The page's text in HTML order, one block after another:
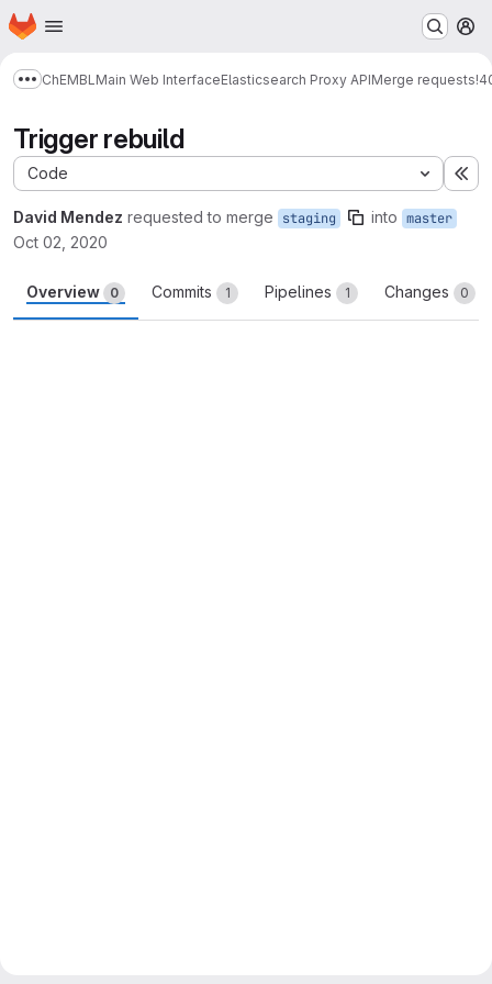
Skip to main content
Homepage
Show more breadcrumbs
ChEMBL Main Web InterfaceElasticsearch Proxy APIMerge requests
Trigger rebuild
Code
David Mendez requested to merge staging into master
Oct 02, 2020
Overview 0 Commits 1 Pipelines 1 Changes 0